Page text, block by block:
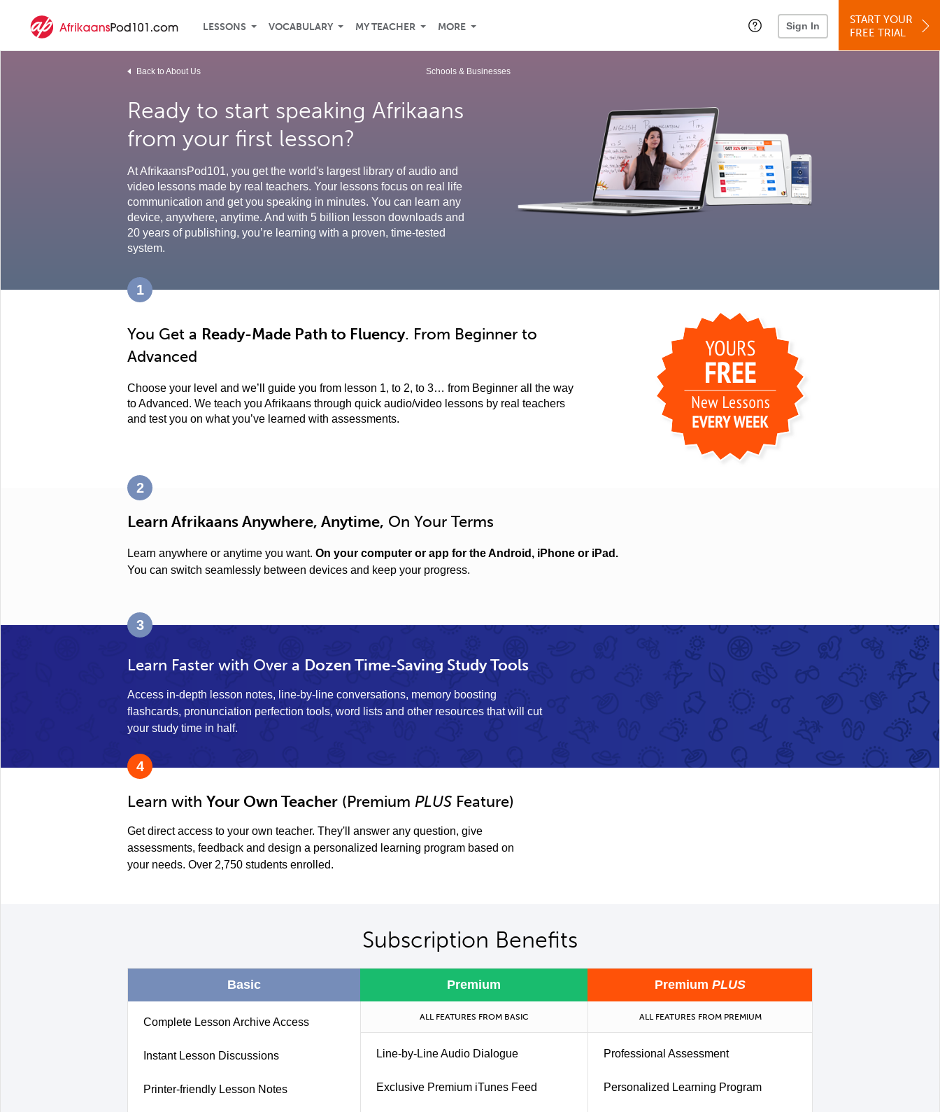
LESSONS VOCABULARY MY TEACHER MORE Sign In
START YOUR
FREE TRIAL
Back to About Us Schools & Businesses
Ready to start speaking Afrikaans
from your first lesson?
At AfrikaansPod101, you get the world's largest library of audio and
video lessons made by real teachers. Your lessons focus on real life
communication and get you speaking in minutes. You can learn any
device, anywhere, anytime. And with 5 billion lesson downloads and
20 years of publishing, you’re learning with a proven, time-tested
system.
1
You Get a Ready-Made Path to Fluency. From Beginner to
Advanced
Choose your level and we’ll guide you from lesson 1, to 2, to 3… from Beginner all the way
to Advanced. We teach you Afrikaans through quick audio/video lessons by real teachers
and test you on what you’ve learned with assessments.
2
Learn Afrikaans Anywhere, Anytime, On Your Terms
Learn anywhere or anytime you want. On your computer or app for the Android, iPhone or iPad.
You can switch seamlessly between devices and keep your progress.
3
Learn Faster with Over a Dozen Time-Saving Study Tools
Access in-depth lesson notes, line-by-line conversations, memory boosting
flashcards, pronunciation perfection tools, word lists and other resources that will cut
your study time in half.
4
Learn with Your Own Teacher (Premium PLUS Feature)
Get direct access to your own teacher. They'll answer any question, give
assessments, feedback and design a personalized learning program based on
your needs. Over 2,750 students enrolled.
Subscription Benefits
Basic Premium Premium PLUS
Complete Lesson Archive Access
Instant Lesson Discussions
Printer-friendly Lesson Notes
ALL FEATURES FROM BASIC
Line-by-Line Audio Dialogue
Exclusive Premium iTunes Feed
ALL FEATURES FROM PREMIUM
Professional Assessment
Personalized Learning Program